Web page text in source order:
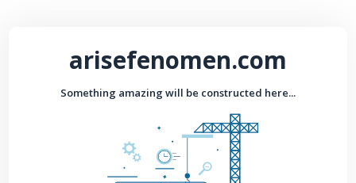
arisefenomen.com
Something amazing will be constructed here...